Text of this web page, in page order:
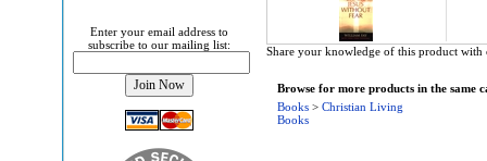
Enter your email address to
subscribe to our mailing list:
Share your knowledge of this product with
Browse for more products in the same
Books > Christian Living
Books